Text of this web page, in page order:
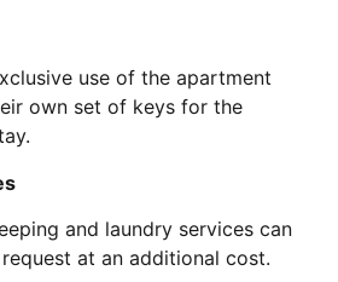
use of the apartment
own set of keys for the
and laundry services can
at an additional cost.